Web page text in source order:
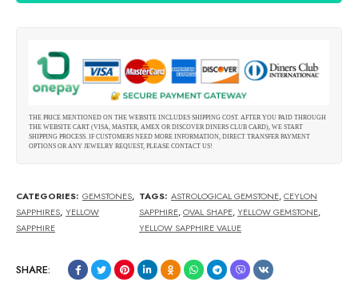
THE PRICE MENTIONED ON THE WEBSITE INCLUDES SHIPPING COST. AFTER YOU PAID THROUGH
THE WEBSITE CART (VISA, MASTER, AMEX OR DISCOVER DINERS CLUB CARD), WE START
SHIPPING PROCESS. IF CUSTOMERS NEED MORE INFORMATION, DIRECT TRANSFER PAYMENT
OPTIONS OR ANY JEWELRY REQUEST, PLEASE CONTACT US!
CATEGORIES: GEMSTONES,
SAPPHIRES, YELLOW
SAPPHIRE
TAGS: ASTROLOGICAL GEMSTONE,CEYLON
SAPPHIRE,OVAL SHAPE,YELLOW GEMSTONE,
YELLOW SAPPHIRE VALUE
SHARE: